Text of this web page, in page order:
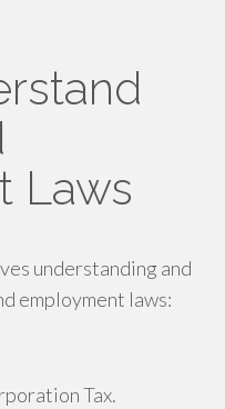
Laws
understanding and
employment laws:
Tax.